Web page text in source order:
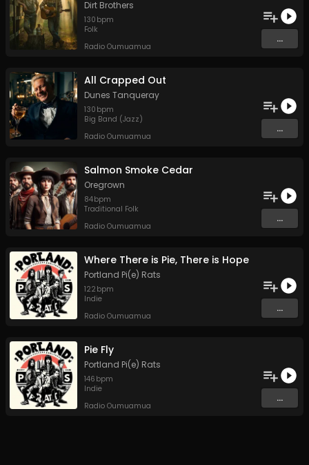
Dirt Brothers
130 bpm
Folk
Radio Oumuamua
...
All Crapped Out
Dunes Tanqueray
130 bpm
Big Band (Jazz)
Radio Oumuamua
...
Salmon Smoke Cedar
Oregrown
84bpm
Traditional Folk
Radio Oumuamua
...
Where There is Pie, There is Hope
Portland Pi(e) Rats
122 bpm
Indie
Radio Oumuamua
...
Pie Fly
Portland Pi(e) Rats
146 bpm
Indie
Radio Oumuamua
...